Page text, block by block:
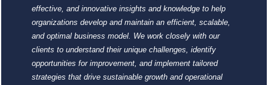
effective, and innovative insights and knowledge to help
organizations develop and maintain an efficient, scalable,
and optimal business model. We work closely with our
clients to understand their unique challenges, identify
opportunities for improvement, and implement tailored
strategies that drive sustainable growth and operational